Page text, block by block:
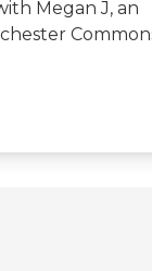
Megan J, an